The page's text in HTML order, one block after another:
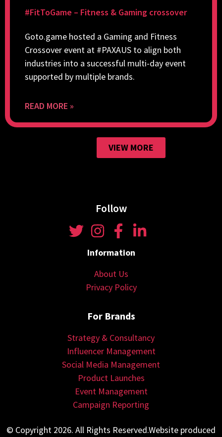
#FitToGame – Fitness & Gaming crossover
Goto.game hosted a Gaming and Fitness
Crossover event at #PAXAUS to align both
industries into a successful multi-day event
supported by multiple brands.
READ MORE »
VIEW MORE
Follow
Information
About Us
Privacy Policy
For Brands
Strategy & Consultancy
Influencer Management
Social Media Management
Product Launches
Event Management
Campaign Reporting
© Copyright 2026. All Rights Reserved.Website produced